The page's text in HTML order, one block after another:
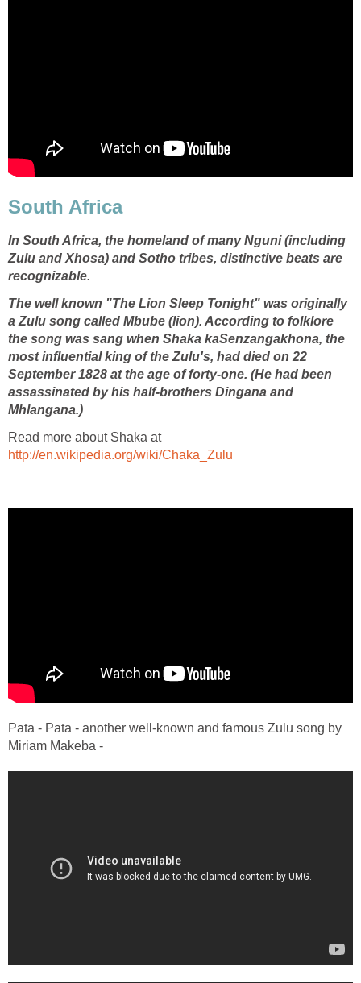
South Africa
In South Africa, the homeland of many Nguni (including
Zulu and Xhosa) and Sotho tribes, distinctive beats are
recognizable.
The well known "The Lion Sleep Tonight" was originally
a Zulu song called Mbube (lion). According to folklore
the song was sang when Shaka kaSenzangakhona, the
most influential king of the Zulu's, had died on 22
September 1828 at the age of forty-one. (He had been
assassinated by his half-brothers Dingana and
Mhlangana.)
Read more about Shaka at
http://en.wikipedia.org/wiki/Chaka_Zulu
Pata - Pata - another well-known and famous Zulu song by
Miriam Makeba -